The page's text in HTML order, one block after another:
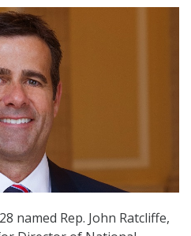
named Rep. John Ratcliffe,